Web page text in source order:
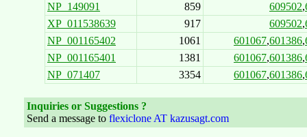
NP_149091
859 609502,
XP_011538639
917 609502,
NP_001165402
1061 601067,601386,
NP_001165401
1381 601067,601386,
NP_071407
3354 601067,601386,
Inquiries or Suggestions ?
Send a message to flexiclone AT kazusagt.com